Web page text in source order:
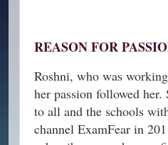
REASON FOR
Roshni, who was
her passion followed
to all and the schools
channel ExamFear in